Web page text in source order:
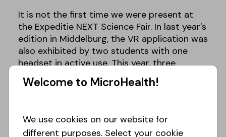
It is not the first time we were present at
the Expeditie NEXT Science Fair. In last year's
edition in Middelburg, the VR application was
also exhibited by two students with one
headset in active use. This year, three
bachelor students (Renske Rienstra, Devon
Feberwee, and Yoeri Visser) were present
use simultaneously. This turned out
Welcome to MicroHealth!
We use cookies on our website for
different purposes. Select your cookie